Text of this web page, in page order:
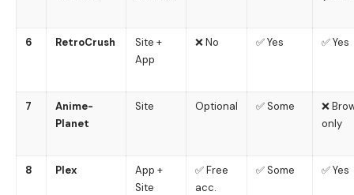
6 RetroCrush
Site +
App
❌ No ✅ Yes ✅ Yes
7
Anime-
Planet
Site Optional ✅ Some
❌
only
8 Plex
App +
Site
✅ Free
acc.
✅ Some ✅ Yes